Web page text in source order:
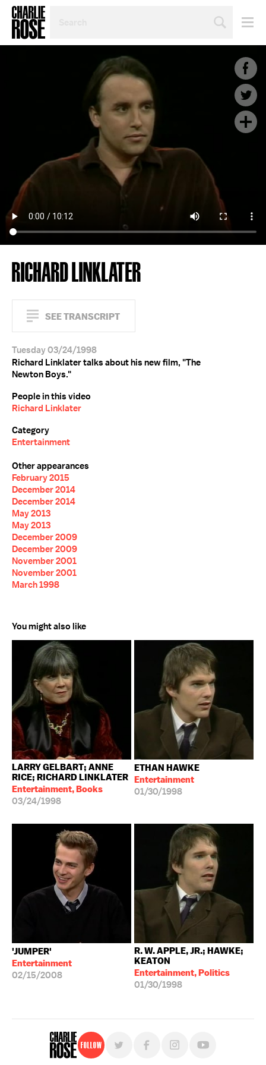
TOPIC
RICHARD LINKLATER
SEE TRANSCRIPT
Tuesday 03/24/1998
Richard Linklater talks about his new film, "The
Newton Boys."
People in this video
Richard Linklater
Category
Entertainment
Other appearances
February 2015
December 2014
December 2014
May 2013
May 2013
December 2009
December 2009
November 2001
November 2001
March 1998
You might also like
LARRY GELBART; ANNE
RICE; RICHARD LINKLATER
Entertainment, Books
03/24/1998
ETHAN HAWKE
Entertainment
01/30/1998
'JUMPER'
Entertainment
02/15/2008
R. W. APPLE, JR.; HAWKE;
KEATON
Entertainment, Politics
01/30/1998
Follow